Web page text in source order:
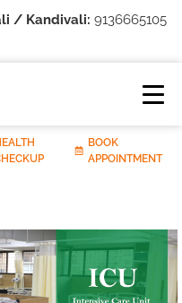
/ Kandivali: 9136665105
BOOK
APPOINTMENT